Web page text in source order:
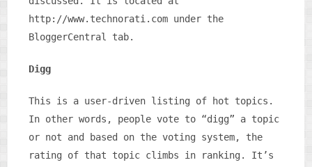
http://www.technorati.com under the
BloggerCentral tab.
Digg
This is a user-driven listing of hot topics.
In other words, people vote to “digg” a topic
or not and based on the voting system, the
rating of that topic climbs in ranking. It’s